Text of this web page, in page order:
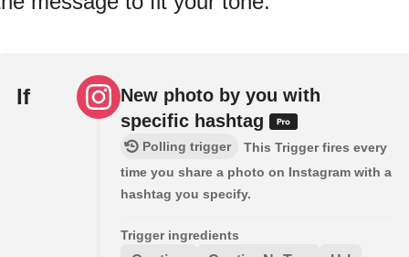
If
New photo by you with
specific hashtag
Polling trigger
This Trigger fires every
time you share a photo on Instagram with a
hashtag you specify.
Trigger ingredients